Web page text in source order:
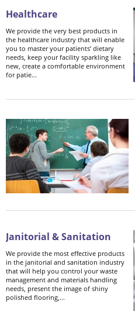
Healthcare
We provide the very best products in
the healthcare industry that will enable
you to master your patients’ dietary
needs, keep your facility sparkling like
new, create a comfortable environment
for patie...
Janitorial & Sanitation
We provide the most effective products
in the janitorial and sanitation industry
that will help you control your waste
management and materials handling
needs, present the image of shiny
polished flooring,...